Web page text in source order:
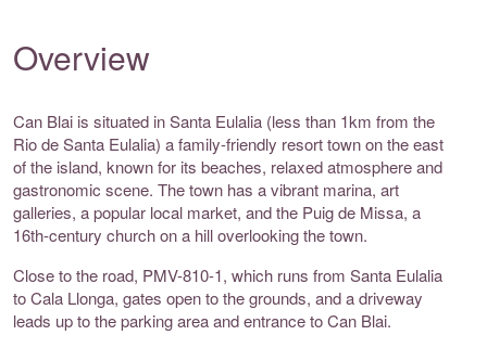
Overview
Can Blai is situated in Santa Eulalia (less than 1km from the
Rio de Santa Eulalia) a family-friendly resort town on the east
of the island, known for its beaches, relaxed atmosphere and
gastronomic scene. The town has a vibrant marina, art
galleries, a popular local market, and the Puig de Missa, a
16th-century church on a hill overlooking the town.
Close to the road, PMV-810-1, which runs from Santa Eulalia
to Cala Llonga, gates open to the grounds, and a driveway
leads up to the parking area and entrance to Can Blai.